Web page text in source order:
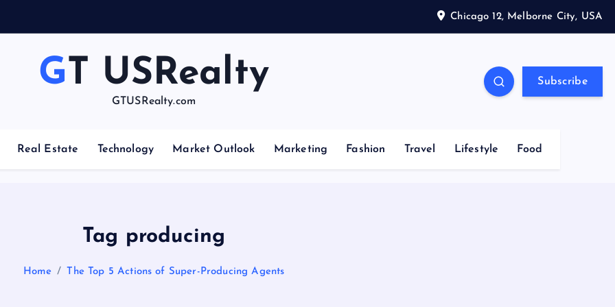
Chicago 12, Melborne City, USA
GT USRealty
GTUSRealty.com
Subscribe
Real Estate Technology Market Outlook Marketing Fashion Travel Lifestyle Food
Tag producing
Home The Top 5 Actions of Super-Producing Agents